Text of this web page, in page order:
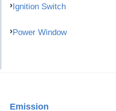
Ignition Switch
Power Window
Emission